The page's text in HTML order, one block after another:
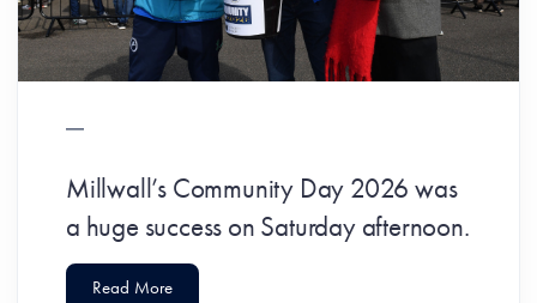
Millwall’s Community Day 2026 was
a huge success on Saturday afternoon.
Read More